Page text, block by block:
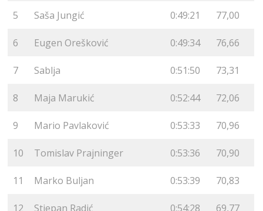
5 Saša Jungić 0:49:21 77,00
6 Eugen Orešković 0:49:34 76,66
7 Sablja 0:51:50 73,31
8 Maja Marukić 0:52:44 72,06
9 Mario Pavlaković 0:53:33 70,96
10 Tomislav Prajninger 0:53:36 70,90
11 Marko Buljan 0:53:39 70,83
12 Stjepan Radić 0:54:28 69,77